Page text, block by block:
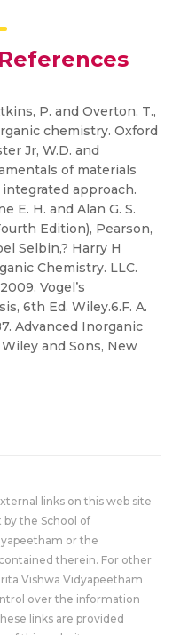
P. and Overton, T.,
chemistry. Oxford
Jr, W.D. and
of materials
approach.
E. H. and Alan G. S.
Edition), Pearson,
Selbin,? Harry H
Chemistry. LLC.
Vogel’s
6th Ed. Wiley.6.F. A.
Advanced Inorganic
and Sons, New
links on this web site
the School of
or the
therein. For other
Vishwa Vidyapeetham
over the information
links are provided